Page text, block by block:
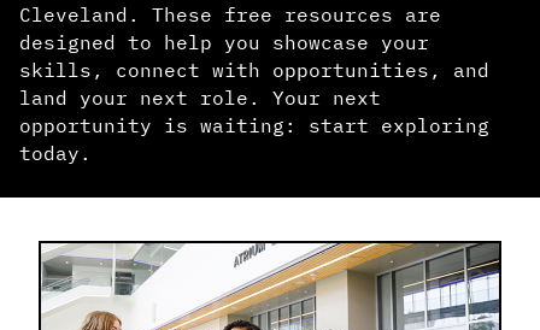
Cleveland. These free resources are
designed to help you showcase your
skills, connect with opportunities, and
land your next role. Your next
opportunity is waiting: start exploring
today.